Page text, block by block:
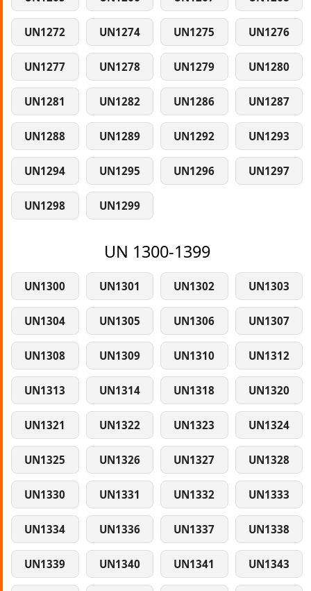
UN1272 UN1274 UN1275 UN1276
UN1277 UN1278 UN1279 UN1280
UN1281 UN1282 UN1286 UN1287
UN1288 UN1289 UN1292 UN1293
UN1294 UN1295 UN1296 UN1297
UN1298 UN1299
UN 1300-1399
UN1300 UN1301 UN1302 UN1303
UN1304 UN1305 UN1306 UN1307
UN1308 UN1309 UN1310 UN1312
UN1313 UN1314 UN1318 UN1320
UN1321 UN1322 UN1323 UN1324
UN1325 UN1326 UN1327 UN1328
UN1330 UN1331 UN1332 UN1333
UN1334 UN1336 UN1337 UN1338
UN1339 UN1340 UN1341 UN1343